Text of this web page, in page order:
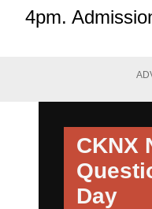
4pm.
CKNX
Day